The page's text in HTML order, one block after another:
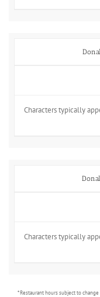
Characters typically
Characters typically
* Restaurant hours subject to change